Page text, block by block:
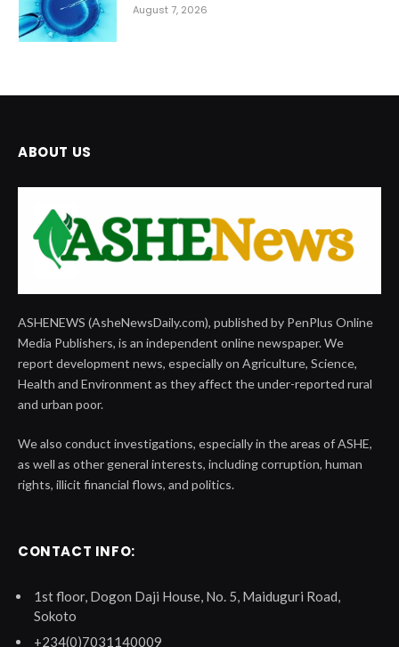
August 7, 2026
ABOUT US
ASHENEWS (AsheNewsDaily.com), published by PenPlus Online
Media Publishers, is an independent online newspaper. We
report development news, especially on Agriculture, Science,
Health and Environment as they affect the under-reported rural
and urban poor.
We also conduct investigations, especially in the areas of ASHE,
as well as other general interests, including corruption, human
rights, illicit financial flows, and politics.
CONTACT INFO:
1st floor, Dogon Daji House, No. 5, Maiduguri Road,
Sokoto
+234(0)7031140009